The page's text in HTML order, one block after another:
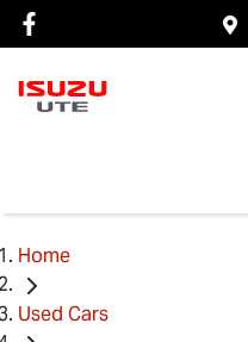
Home
Used Cars